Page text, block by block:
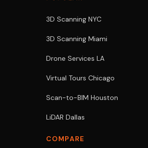
3D Scanning NYC
3D Scanning Miami
Drone Services LA
Virtual Tours Chicago
Scan-to-BIM Houston
LiDAR Dallas
COMPARE